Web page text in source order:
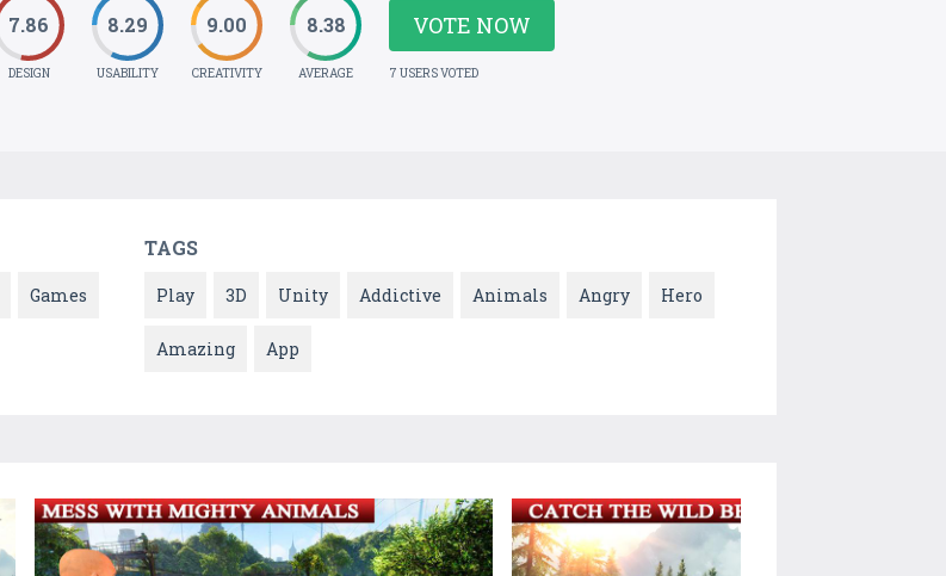
7.86
DESIGN
8.29
USABILITY
9.00
CREATIVITY
8.38
AVERAGE
VOTE NOW
7 USERS VOTED
Games
TAGS
Play 3D Unity Addictive Animals Angry Hero
Amazing App